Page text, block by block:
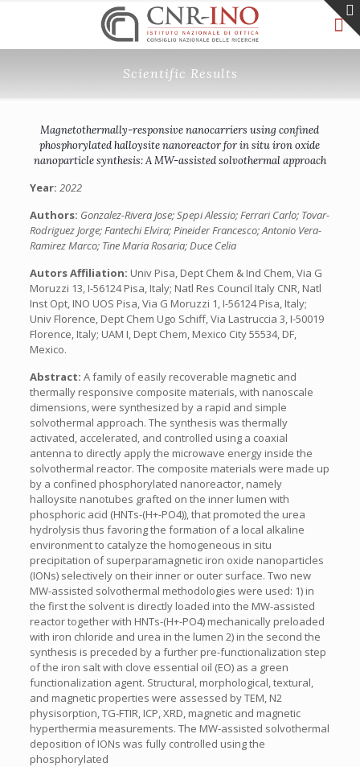
Scientific Results
Magnetothermally-responsive nanocarriers using confined
phosphorylated halloysite nanoreactor for in situ iron oxide
nanoparticle synthesis: A MW-assisted solvothermal approach
Year: 2022
Authors: Gonzalez-Rivera Jose; Spepi Alessio; Ferrari Carlo; Tovar-
Rodriguez Jorge; Fantechi Elvira; Pineider Francesco; Antonio Vera-
Ramirez Marco; Tine Maria Rosaria; Duce Celia
Autors Affiliation: Univ Pisa, Dept Chem & Ind Chem, Via G
Moruzzi 13, I-56124 Pisa, Italy; Natl Res Council Italy CNR, Natl
Inst Opt, INO UOS Pisa, Via G Moruzzi 1, I-56124 Pisa, Italy;
Univ Florence, Dept Chem Ugo Schiff, Via Lastruccia 3, I-50019
Florence, Italy; UAM I, Dept Chem, Mexico City 55534, DF,
Mexico.
Abstract: A family of easily recoverable magnetic and
thermally responsive composite materials, with nanoscale
dimensions, were synthesized by a rapid and simple
solvothermal approach. The synthesis was thermally
activated, accelerated, and controlled using a coaxial
antenna to directly apply the microwave energy inside the
solvothermal reactor. The composite materials were made up
by a confined phosphorylated nanoreactor, namely
halloysite nanotubes grafted on the inner lumen with
phosphoric acid (HNTs-(H+-PO4)), that promoted the urea
hydrolysis thus favoring the formation of a local alkaline
environment to catalyze the homogeneous in situ
precipitation of superparamagnetic iron oxide nanoparticles
(IONs) selectively on their inner or outer surface. Two new
MW-assisted solvothermal methodologies were used: 1) in
the first the solvent is directly loaded into the MW-assisted
reactor together with HNTs-(H+-PO4) mechanically preloaded
with iron chloride and urea in the lumen 2) in the second the
synthesis is preceded by a further pre-functionalization step
of the iron salt with clove essential oil (EO) as a green
functionalization agent. Structural, morphological, textural,
and magnetic properties were assessed by TEM, N2
physisorption, TG-FTIR, ICP, XRD, magnetic and magnetic
hyperthermia measurements. The MW-assisted solvothermal
deposition of IONs was fully controlled using the
phosphorylated